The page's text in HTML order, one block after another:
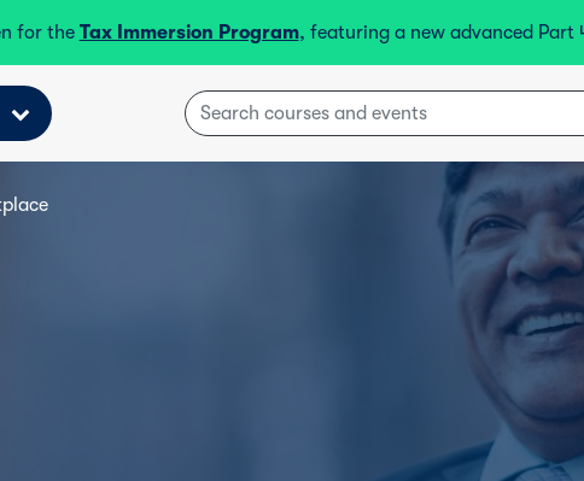
for the Tax Immersion Program, featuring a new advanced Part